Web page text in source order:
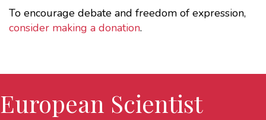
To encourage debate and freedom of expression,
consider making a donation.
European Scientist